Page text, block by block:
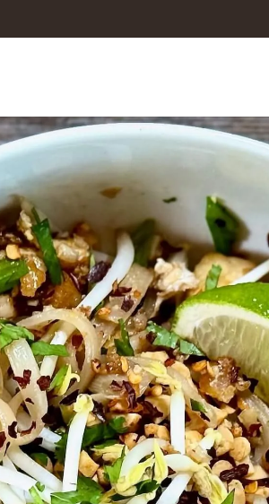
and connects over a